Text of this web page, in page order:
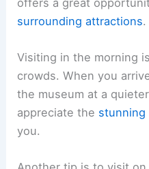
surrounding attractions.
Visiting in the morning
crowds. When you
the museum at a
appreciate the stunning
you.